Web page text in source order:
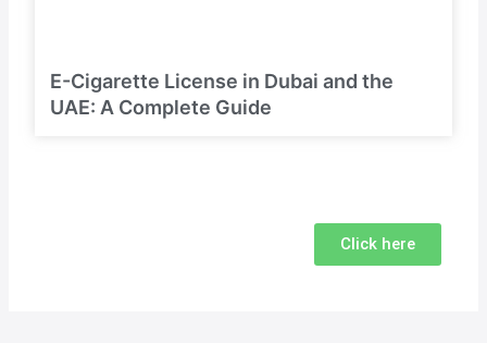
E-Cigarette License in Dubai and the
UAE: A Complete Guide
Click here